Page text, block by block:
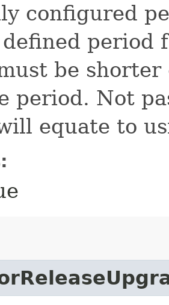
configured
period
be
period. Not
equate to